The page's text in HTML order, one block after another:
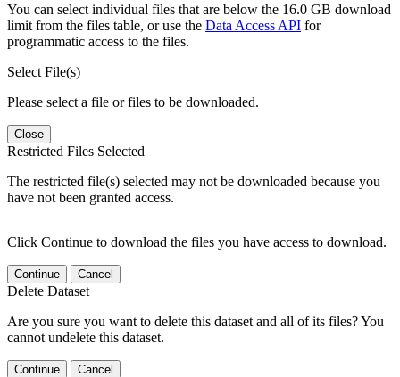
You can select individual files that are below the 16.0 GB download
limit from the files table, or use the Data Access API for
programmatic access to the files.
Select File(s)
Please select a file or files to be downloaded.
Close
Restricted Files Selected
The restricted file(s) selected may not be downloaded because you
have not been granted access.
Click Continue to download the files you have access to download.
Continue Cancel
Delete Dataset
Are you sure you want to delete this dataset and all of its files? You
cannot undelete this dataset.
Continue Cancel